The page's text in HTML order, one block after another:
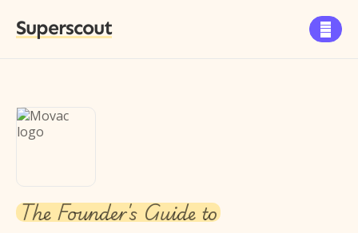
Superscout 
The Founder's Guide to